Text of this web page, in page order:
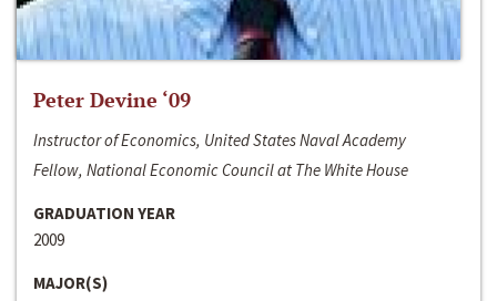
Peter Devine ‘09
Instructor of Economics, United States Naval Academy
Fellow, National Economic Council at The White House
GRADUATION YEAR
2009
MAJOR(S)